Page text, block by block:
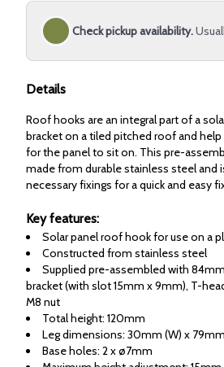
Check pickup availability.
Details
Roof hooks are an integral part of a
bracket on a tiled pitched roof and
for the panel to sit on. This pre-
made from durable stainless steel and
necessary fixings for a quick and easy
Key features:
Solar panel roof hook for use on a
Constructed from stainless steel
Supplied pre-assembled with
bracket (with slot 15mm x 9mm), T-
M8 nut
Total height: 120mm
Leg dimensions: 30mm (W) x
Base holes: 2 x ø7mm